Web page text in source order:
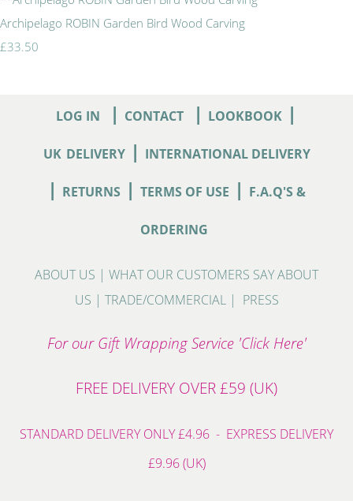
Archipelago ROBIN Garden Bird Wood Carving
£33.50
LOG IN | CONTACT | LOOKBOOK |
UK DELIVERY| INTERNATIONAL DELIVERY
| RETURNS | TERMS OF USE | F.A.Q'S &
ORDERING
ABOUT US | WHAT OUR CUSTOMERS SAY ABOUT
US | TRADE/COMMERCIAL| PRESS
For our Gift Wrapping Service 'Click Here'
FREE DELIVERY OVER £59 (UK)
STANDARD DELIVERY ONLY £4.96 - EXPRESS DELIVERY
£9.96 (UK)